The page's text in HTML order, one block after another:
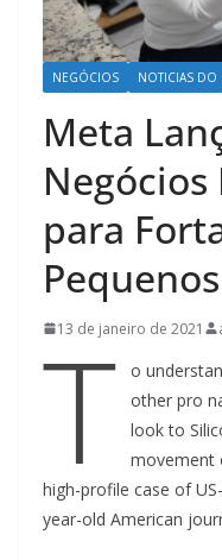
NEGÓCIOS NOTICIAS
Meta
Negócios
para
13 de janeiro de 2021
T
o
other pro
look to
movement
high-profile case of
year-old American